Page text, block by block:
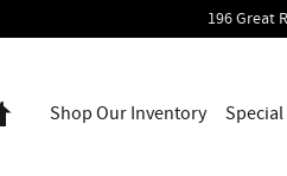
196 Great
HomeShop Our Inventory